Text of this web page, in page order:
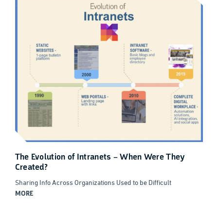
The Evolution of Intranets – When Were They
Created?
Sharing Info Across Organizations Used to be Difficult
MORE